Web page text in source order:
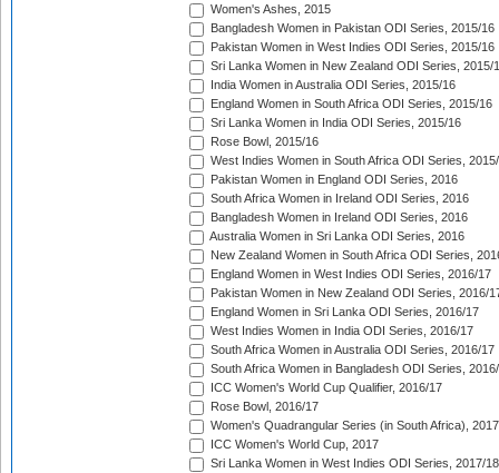
Women's Ashes, 2015
Bangladesh Women in Pakistan ODI Series, 2015/16
Pakistan Women in West Indies ODI Series, 2015/16
Sri Lanka Women in New Zealand ODI Series, 2015/
India Women in Australia ODI Series, 2015/16
England Women in South Africa ODI Series, 2015/16
Sri Lanka Women in India ODI Series, 2015/16
Rose Bowl, 2015/16
West Indies Women in South Africa ODI Series,
Pakistan Women in England ODI Series, 2016
South Africa Women in Ireland ODI Series, 2016
Bangladesh Women in Ireland ODI Series, 2016
Australia Women in Sri Lanka ODI Series, 2016
New Zealand Women in South Africa ODI Series,
England Women in West Indies ODI Series, 2016/17
Pakistan Women in New Zealand ODI Series, 2016/
England Women in Sri Lanka ODI Series, 2016/17
West Indies Women in India ODI Series, 2016/17
South Africa Women in Australia ODI Series, 2016/17
South Africa Women in Bangladesh ODI Series,
ICC Women's World Cup Qualifier, 2016/17
Rose Bowl, 2016/17
Women's Quadrangular Series (in South Africa), 2017
ICC Women's World Cup, 2017
Sri Lanka Women in West Indies ODI Series, 2017/18